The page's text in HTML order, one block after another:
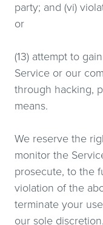
party; and (vi)
or
(13) attempt to
Service or our
through hacking,
means.
We reserve the
monitor the
prosecute, to the
violation of the
terminate your
our sole